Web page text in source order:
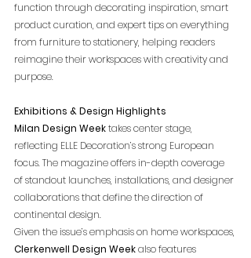
function through decorating inspiration, smart
product curation, and expert tips on everything
from furniture to stationery, helping readers
reimagine their workspaces with creativity and
purpose.
Exhibitions & Design Highlights
Milan Design Week takes center stage,
reflecting ELLE Decoration’s strong European
focus. The magazine offers in-depth coverage
of standout launches, installations, and designer
collaborations that define the direction of
continental design.
Given the issue’s emphasis on home workspaces,
Clerkenwell Design Week also features